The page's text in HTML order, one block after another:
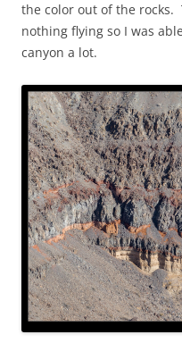
the color out of the
nothing flying so I was
canyon a lot.